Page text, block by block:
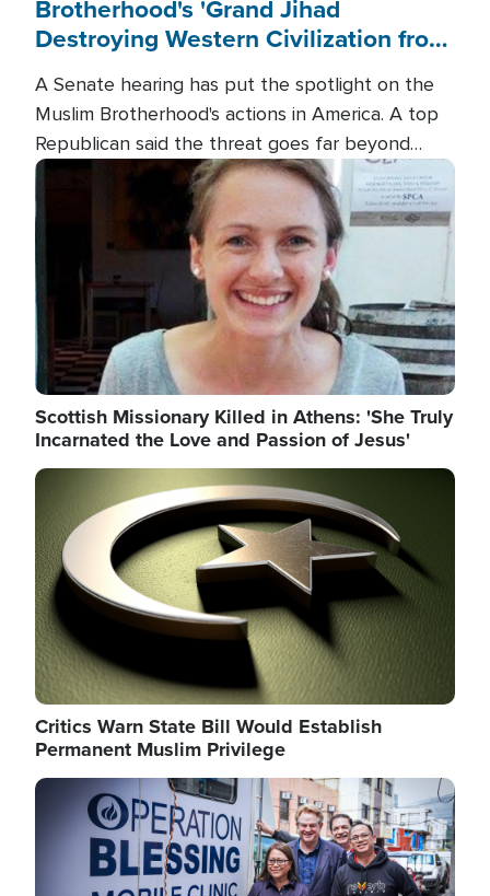
Brotherhood's 'Grand Jihad
Destroying Western Civilization from
A Senate hearing has put the spotlight on the
Muslim Brotherhood's actions in America. A top
Republican said the threat goes far beyond
terrorism overseas, and witnesses testified that
the group is prepared to spend decades
pursuing their campaign of influence in the U.S.
Image
Scottish Missionary Killed in Athens: 'She Truly
Incarnated the Love and Passion of Jesus'
Image
Critics Warn State Bill Would Establish
Permanent Muslim Privilege
Image